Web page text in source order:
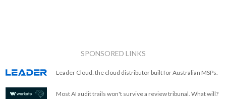
SPONSORED LINKS
Leader Cloud: the cloud distributor built for Australian MSPs.
Most AI audit trails won't survive a review tribunal. What will?